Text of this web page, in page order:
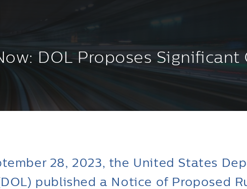
DOL Proposes Significant
28, 2023, the United States
published a Notice of Proposed